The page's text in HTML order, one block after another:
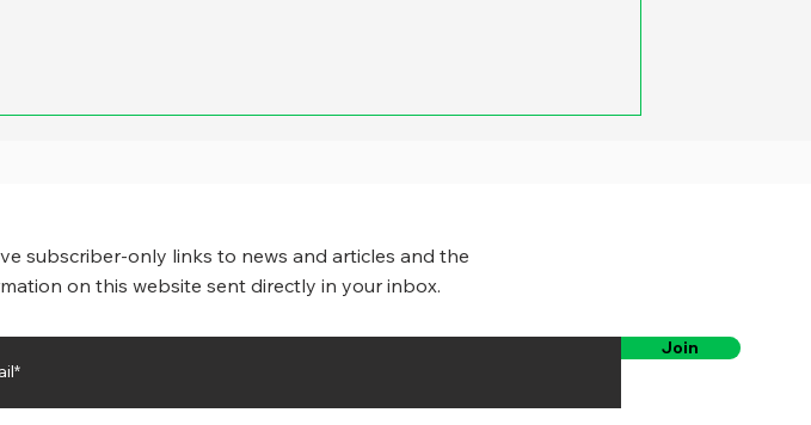
subscriber-only links to news and articles and the
on this website sent directly in your inbox.
Join